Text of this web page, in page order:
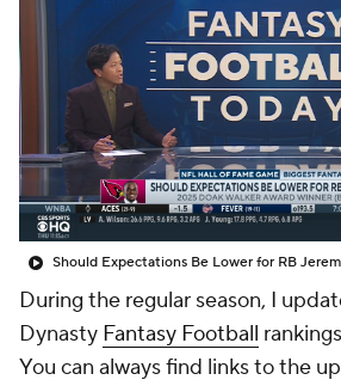
During the regular season, I
Dynasty Fantasy Football
You can always find links to the